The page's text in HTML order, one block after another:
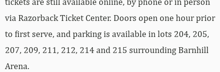
via Razorback Ticket Center. Doors open one hour prior
to first serve, and parking is available in lots 204, 205,
207, 209, 211, 212, 214 and 215 surrounding Barnhill
Arena.